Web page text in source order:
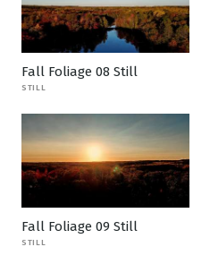
Fall Foliage 08 Still
STILL
Fall Foliage 09 Still
STILL